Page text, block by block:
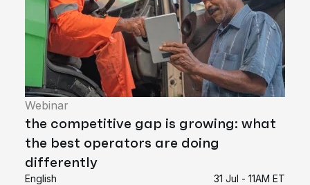
Webinar
the competitive gap is growing: what
the best operators are doing
differently
English 31 Jul - 11AM ET